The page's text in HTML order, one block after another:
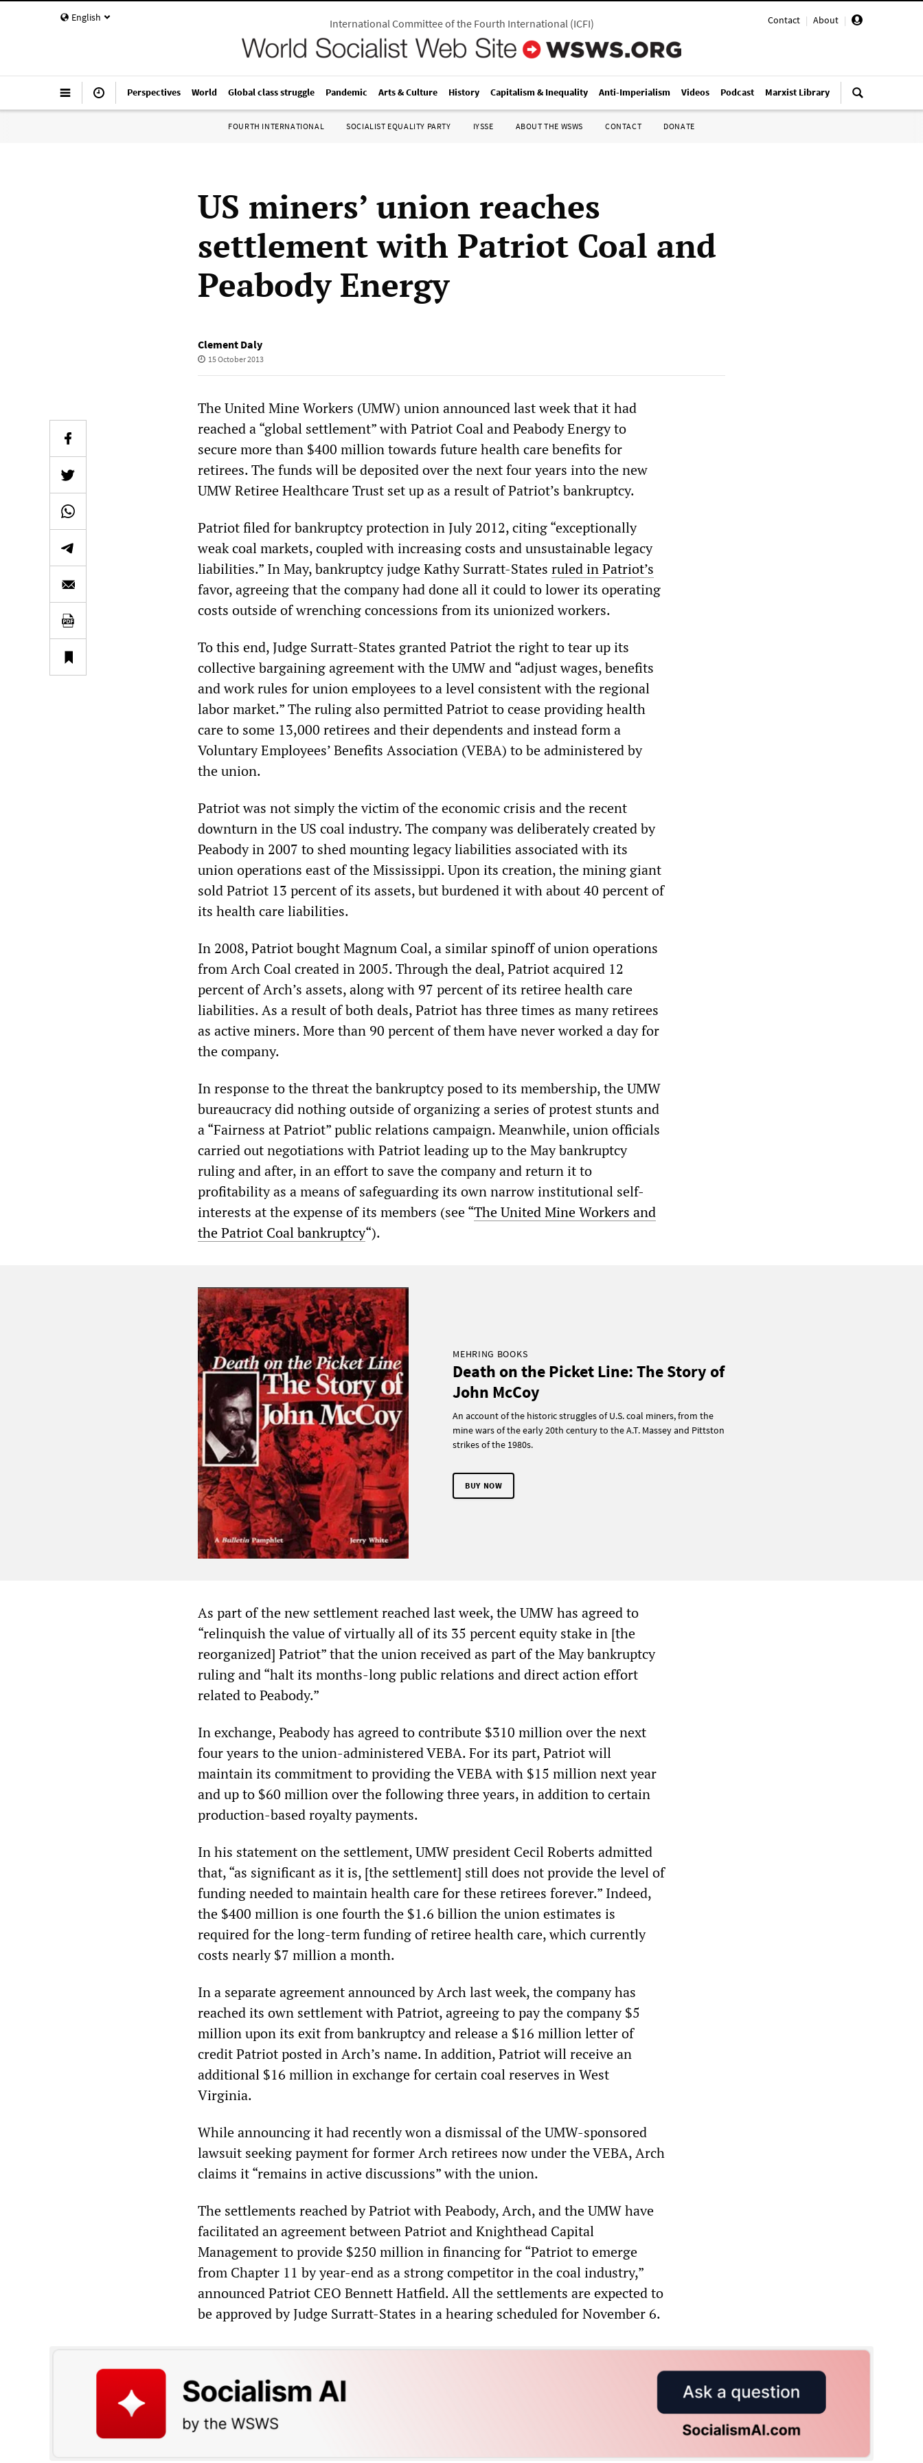
English Contact | About |
International Committee of the Fourth International(ICFI)
Perspectives World Global class struggle Pandemic Arts & Culture History Capitalism & Inequality Anti-Imperialism Videos Podcast Marxist Library
FOURTH INTERNATIONAL SOCIALIST EQUALITY PARTY IYSSE ABOUT THE WSWS CONTACT DONATE
US miners’ union reaches
settlement with Patriot Coal and
Peabody Energy
Clement Daly
15 October 2013
The United Mine Workers (UMW) union announced last week that it had
reached a “global settlement” with Patriot Coal and Peabody Energy to
secure more than $400 million towards future health care benefits for
retirees. The funds will be deposited over the next four years into the new
UMW Retiree Healthcare Trust set up as a result of Patriot’s bankruptcy.
Patriot filed for bankruptcy protection in July 2012, citing “exceptionally
weak coal markets, coupled with increasing costs and unsustainable legacy
liabilities.” In May, bankruptcy judge Kathy Surratt-States ruled in Patriot’s
favor, agreeing that the company had done all it could to lower its operating
costs outside of wrenching concessions from its unionized workers.
To this end, Judge Surratt-States granted Patriot the right to tear up its
collective bargaining agreement with the UMW and “adjust wages, benefits
and work rules for union employees to a level consistent with the regional
labor market.” The ruling also permitted Patriot to cease providing health
care to some 13,000 retirees and their dependents and instead form a
Voluntary Employees’ Benefits Association (VEBA) to be administered by
the union.
Patriot was not simply the victim of the economic crisis and the recent
downturn in the US coal industry. The company was deliberately created by
Peabody in 2007 to shed mounting legacy liabilities associated with its
union operations east of the Mississippi. Upon its creation, the mining giant
sold Patriot 13 percent of its assets, but burdened it with about 40 percent of
its health care liabilities.
In 2008, Patriot bought Magnum Coal, a similar spinoff of union operations
from Arch Coal created in 2005. Through the deal, Patriot acquired 12
percent of Arch’s assets, along with 97 percent of its retiree health care
liabilities. As a result of both deals, Patriot has three times as many retirees
as active miners. More than 90 percent of them have never worked a day for
the company.
In response to the threat the bankruptcy posed to its membership, the UMW
bureaucracy did nothing outside of organizing a series of protest stunts and
a “Fairness at Patriot” public relations campaign. Meanwhile, union officials
carried out negotiations with Patriot leading up to the May bankruptcy
ruling and after, in an effort to save the company and return it to
profitability as a means of safeguarding its own narrow institutional self-
interests at the expense of its members (see “The United Mine Workers and
the Patriot Coal bankruptcy“).
MEHRING BOOKS
Death on the Picket Line: The Story of
John McCoy
An account of the historic struggles of U.S. coal miners, from the
mine wars of the early 20th century to the A.T. Massey and Pittston
strikes of the 1980s.
BUY NOW
As part of the new settlement reached last week, the UMW has agreed to
“relinquish the value of virtually all of its 35 percent equity stake in [the
reorganized] Patriot” that the union received as part of the May bankruptcy
ruling and “halt its months-long public relations and direct action effort
related to Peabody.”
In exchange, Peabody has agreed to contribute $310 million over the next
four years to the union-administered VEBA. For its part, Patriot will
maintain its commitment to providing the VEBA with $15 million next year
and up to $60 million over the following three years, in addition to certain
production-based royalty payments.
In his statement on the settlement, UMW president Cecil Roberts admitted
that, “as significant as it is, [the settlement] still does not provide the level of
funding needed to maintain health care for these retirees forever.” Indeed,
the $400 million is one fourth the $1.6 billion the union estimates is
required for the long-term funding of retiree health care, which currently
costs nearly $7 million a month.
In a separate agreement announced by Arch last week, the company has
reached its own settlement with Patriot, agreeing to pay the company $5
million upon its exit from bankruptcy and release a $16 million letter of
credit Patriot posted in Arch’s name. In addition, Patriot will receive an
additional $16 million in exchange for certain coal reserves in West
Virginia.
While announcing it had recently won a dismissal of the UMW-sponsored
lawsuit seeking payment for former Arch retirees now under the VEBA, Arch
claims it “remains in active discussions” with the union.
The settlements reached by Patriot with Peabody, Arch, and the UMW have
facilitated an agreement between Patriot and Knighthead Capital
Management to provide $250 million in financing for “Patriot to emerge
from Chapter 11 by year-end as a strong competitor in the coal industry,”
announced Patriot CEO Bennett Hatfield. All the settlements are expected to
be approved by Judge Surratt-States in a hearing scheduled for November 6.